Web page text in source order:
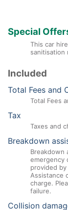
Special
This car
sanitisation
Included
Total Fees and
Total Fees
Tax
Taxes and
Breakdown
Breakdown
emergency
provided
Assistance
charge.
failure.
Collision